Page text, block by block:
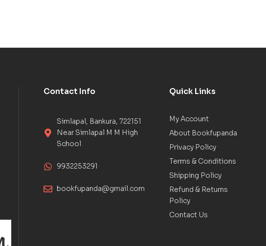
Contact Info
Simlapal, Bankura, 722151
Near Simlapal M M High
School
9932253291
bookfupanda@gmail.com
Quick Links
My Account
About Bookfupanda
Privacy Policy
Terms & Conditions
Shipping Policy
Refund & Returns
Policy
Contact Us